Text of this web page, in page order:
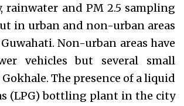
rainwater and PM 2.5 sampling
in urban and non-urban areas
Non-urban areas have
vehicles but several small
The presence of a liquid
(LPG) bottling plant in the city